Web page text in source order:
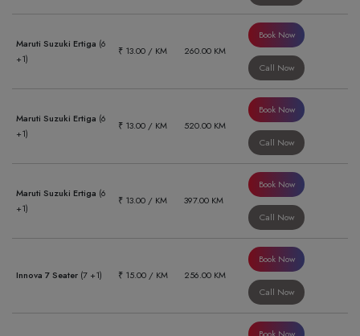
Maruti Suzuki Ertiga (6
+1)
₹ 13.00 / KM 260.00 KM
Book Now
Call Now
Maruti Suzuki Ertiga (6
+1)
₹ 13.00 / KM 520.00 KM
Book Now
Call Now
Maruti Suzuki Ertiga (6
+1)
₹ 13.00 / KM 397.00 KM
Book Now
Call Now
Innova 7 Seater (7 +1) ₹ 15.00 / KM 256.00 KM
Book Now
Call Now